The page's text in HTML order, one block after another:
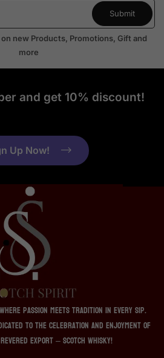
new Products, Promotions, Gift and
more
and get 10% discount!
Up Now!
passion meets tradition in every sip.
to the celebration and enjoyment of
export – Scotch whisky!